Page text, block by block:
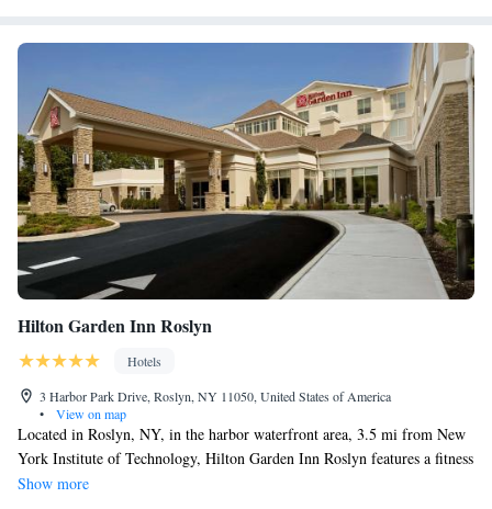
Hilton Garden Inn Roslyn
Hotels
3 Harbor Park Drive, Roslyn, NY 11050, United States of America
•
View on map
Located in Roslyn, NY, in the harbor waterfront area, 3.5 mi from New
York Institute of Technology, Hilton Garden Inn Roslyn features a fitness
center and indoor pool. Guests can enjoy the on-site restaurant. Free
Show more